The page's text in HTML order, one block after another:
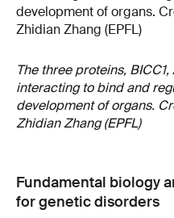
The three proteins,
interacting to bind and
development of organs.
Zhidian Zhang (EPFL)
Fundamental biology
for genetic disorders